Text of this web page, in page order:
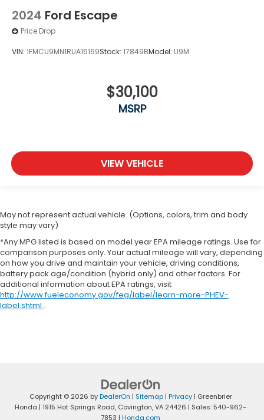
2024 Ford Escape
Price Drop
VIN: 1FMCU9MN1RUA16169Stock: 17849BModel: U9M
$30,100
MSRP
VIEW VEHICLE
May not represent actual vehicle. (Options, colors, trim and body
style may vary)
*Any MPG listed is based on model year EPA mileage ratings. Use for
comparison purposes only. Your actual mileage will vary, depending
on how you drive and maintain your vehicle, driving conditions,
battery pack age/condition (hybrid only) and other factors. For
additional information about EPA ratings, visit
http://www.fueleconomy.gov/feg/label/learn-more-PHEV-
label.shtml .
Copyright © 2026 byDealerOn | Sitemap| Privacy| Greenbrier
Honda | 1915 Hot Springs Road, Covington,VA 24426 | Sales: 540-962-
7853 | Honda.com